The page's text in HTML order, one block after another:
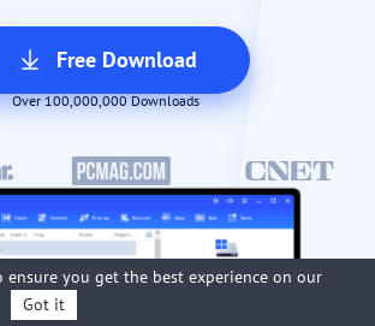
Free Download
Over 100,000,000 Downloads
ensure you get the best experience on our
Got it